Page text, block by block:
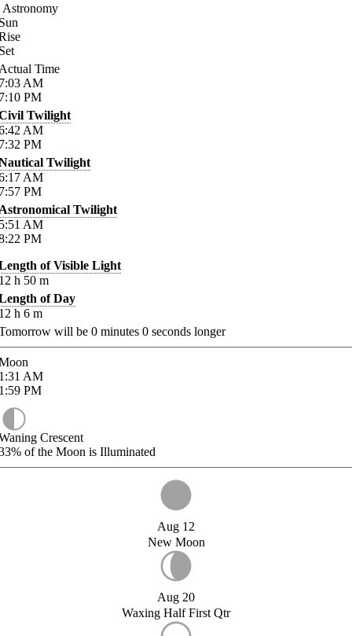
Astronomy
Time
AM
PM
Twilight
AM
PM
Twilight
AM
PM
Twilight
AM
PM
of Visible Light
h 50 m
of Day
h 6 m
will be 0 minutes 0 seconds longer
AM
PM
Crescent
of the Moon is Illuminated
Aug 12
New Moon
Aug 20
Waxing Half First Qtr